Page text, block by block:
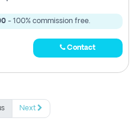
- 100% commission free.
Contact
Next